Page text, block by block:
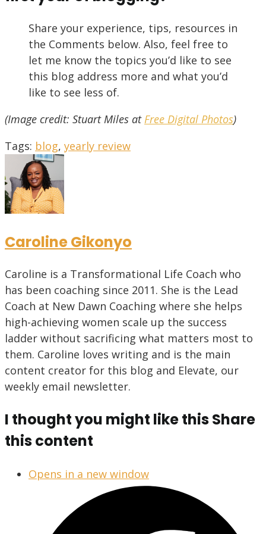
Share your experience, tips, resources in
the Comments below. Also, feel free to
let me know the topics you’d like to see
this blog address more and what you’d
like to see less of.
(Image credit: Stuart Miles atFree Digital Photos)
Tags: blog, yearly review
Caroline Gikonyo
Caroline is a Transformational Life Coach who
has been coaching since 2011. She is the Lead
Coach at New Dawn Coaching where she helps
high-achieving women scale up the success
ladder without sacrificing what matters most to
them. Caroline loves writing and is the main
content creator for this blog and Elevate, our
weekly email newsletter.
I thought you might like thisShare
this content
Opens in a new window